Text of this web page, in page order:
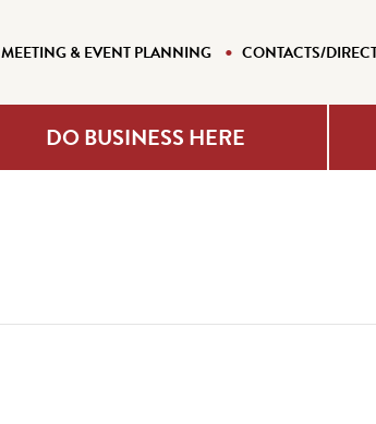
MEETING & EVENT PLANNING CONTACTS/
DO BUSINESS HERE